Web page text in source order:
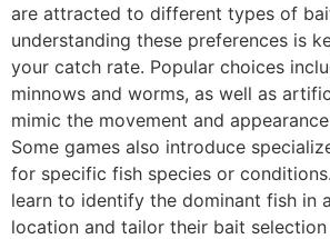
are attracted to different types of
understanding these preferences is
your catch rate. Popular choices
minnows and worms, as well as
mimic the movement and
Some games also introduce
for specific fish species or
learn to identify the dominant fish in
location and tailor their bait